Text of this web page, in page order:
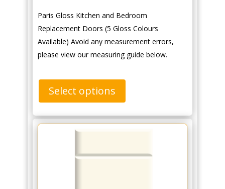
Paris Gloss Kitchen and Bedroom
Replacement Doors (5 Gloss Colours
Available) Avoid any measurement errors,
please view our measuring guide below.
Select options